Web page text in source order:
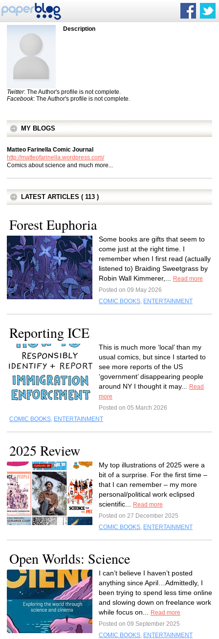
Description
Twitter: The Author's profile is not complete.
Facebook: The Author's profile is not complete.
MY BLOGS
Matteo Farinella Comic Journal
http://matteofarinella.wordpress.com/
Comics about science and much more...
LATEST ARTICLES ( 113 )
Forest Euphoria
Some books are gifts that seem to
come just at the right time. I
remember when I first read (actually
listened to) Braiding Sweetgrass by
Robin Wall Kimmerer,...
Read more
Posted on 09 May 2026
COMIC BOOKS, ENTERTAINMENT
Reporting ICE
This is much more ‘local’ than my
usual comics, but since I started to
see more reports of the US
‘government’ disappearing people
around NY I thought it may...
Read
more
Posted on 05 March 2026
COMIC BOOKS, ENTERTAINMENT
2025 Review
My top illustrations of 2025 were a
bit of a surprise. For the first time –
that I can remember – my more
personal/political work eclipsed
scientific...
Read more
Posted on 27 December 2025
COMIC BOOKS, ENTERTAINMENT
Open Worlds: Science
I can’t believe I haven’t posted
anything since April…Admittedly, I
been trying to spend less time online
and slowing down on freelance work
while focus on...
Read more
Posted on 09 September 2025
COMIC BOOKS, ENTERTAINMENT